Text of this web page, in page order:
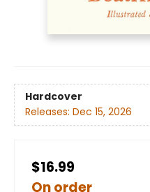
Hardcover
Releases: Dec 15, 2026
$16.99
On order